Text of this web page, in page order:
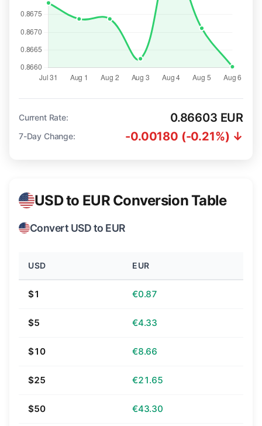
Current Rate: 0.86603 EUR
7-Day Change: -0.00180 (-0.21%) ↓
USD to EUR Conversion Table
Convert USD to EUR
USD EUR
$1 €0.87
$5 €4.33
$10 €8.66
$25 €21.65
$50 €43.30